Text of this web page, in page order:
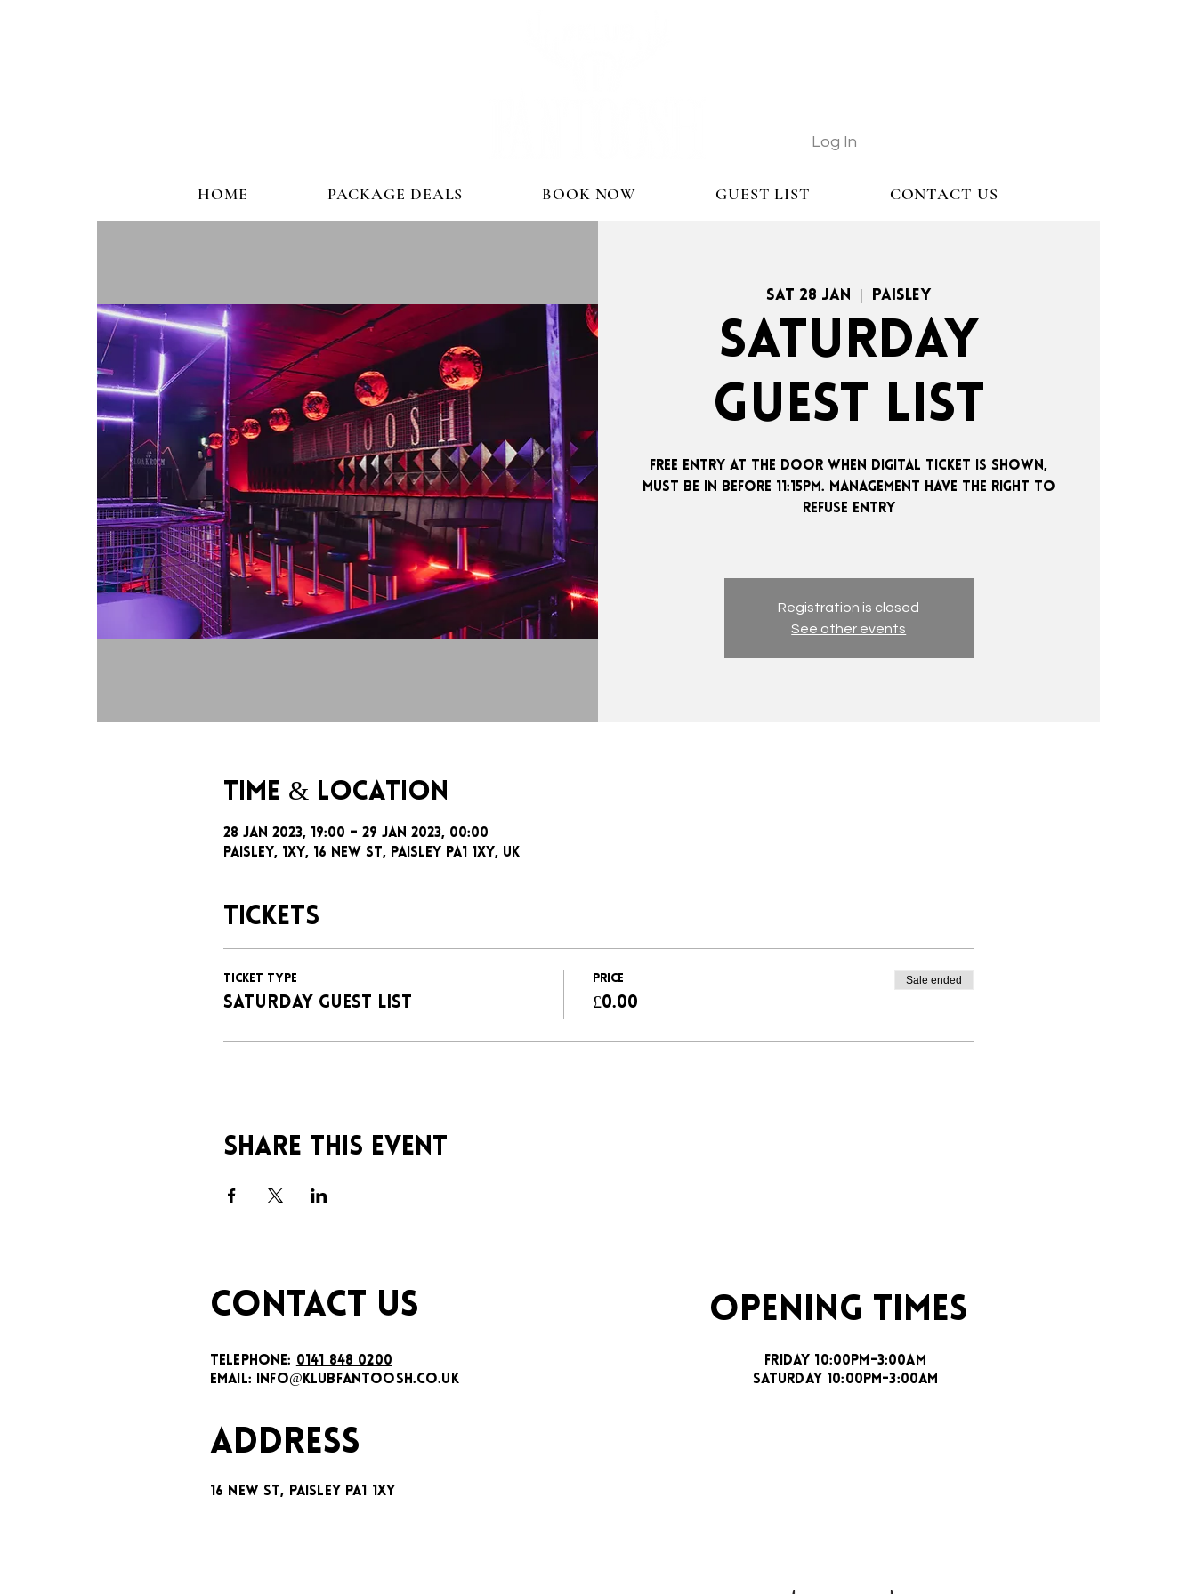
Log In
HOME PACKAGE DEALS BOOK NOW GUEST LIST CONTACT US
Sat 28 Jan Paisley
SATURDAY
GUEST LIST
FREE ENTRY AT THE DOOR WHEN DIGITAL TICKET IS SHOWN,
MUST BE IN BEFORE 11:15PM. MANAGEMENT HAVE THE RIGHT TO
REFUSE ENTRY
Registration is closed
See other events
Time & Location
28 Jan 2023, 19:00 – 29 Jan 2023, 00:00
Paisley, 1xy, 16 New St, Paisley PA1 1XY, UK
Tickets
Ticket type
SATURDAY GUEST LIST
Price
£0.00
Sale ended
Share this event
CONTACT US
TELEPHONE: 0141 848 0200
EMAIL:
INFO@KLUBFANTOOSH.CO.UK
OPENING TIMES
FRIDAY 10:00PM-3:00AM
SATURDAY 10:00PM-3:00AM
ADDRESS
16 New St, Paisley PA1 1XY